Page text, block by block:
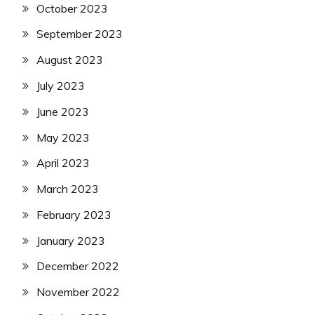
October 2023
September 2023
August 2023
July 2023
June 2023
May 2023
April 2023
March 2023
February 2023
January 2023
December 2022
November 2022